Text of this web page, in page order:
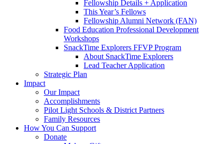
Fellowship Details + Application
This Year’s Fellows
Fellowship Alumni Network (FAN)
Food Education Professional Development
Workshops
SnackTime Explorers FFVP Program
About SnackTime Explorers
Lead Teacher Application
Strategic Plan
Impact
Our Impact
Accomplishments
Pilot Light Schools & District Partners
Family Resources
How You Can Support
Donate